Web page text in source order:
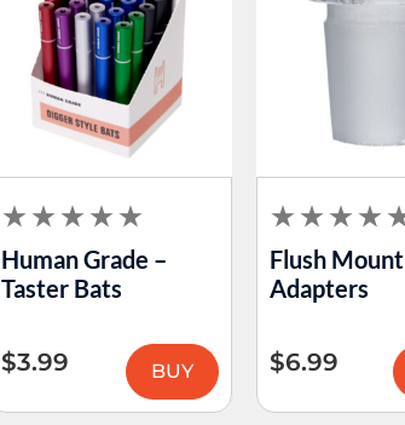
Human Grade –
Taster Bats
$3.99 BUY
Flush Mount
Adapters
$6.99